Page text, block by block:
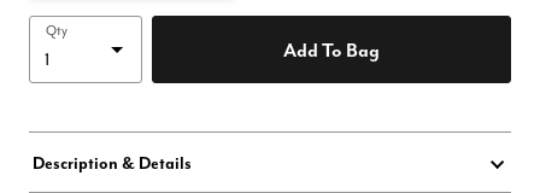
Qty
Add To Bag
Description & Details